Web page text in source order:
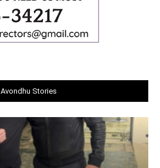
Avondhu Stories